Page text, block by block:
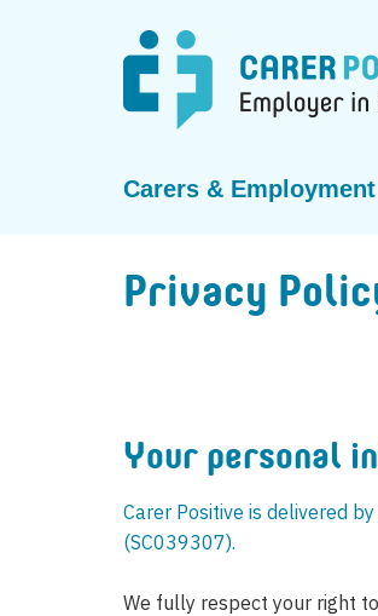
Carers & Employment
Privacy
Your personal
Carer Positive is delivered by
(SC039307).
We fully respect your right